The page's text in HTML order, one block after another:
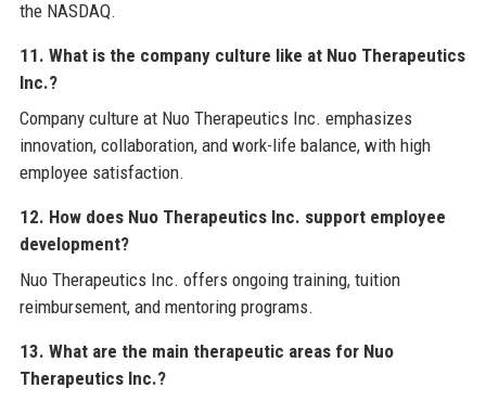
the NASDAQ.
11. What is the company culture like at Nuo Therapeutics
Inc.?
Company culture at Nuo Therapeutics Inc. emphasizes
innovation, collaboration, and work-life balance, with high
employee satisfaction.
12. How does Nuo Therapeutics Inc. support employee
development?
Nuo Therapeutics Inc. offers ongoing training, tuition
reimbursement, and mentoring programs.
13. What are the main therapeutic areas for Nuo
Therapeutics Inc.?